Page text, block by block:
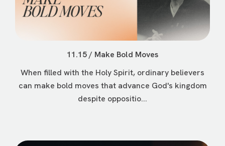
11.15 / Make Bold Moves
When filled with the Holy Spirit, ordinary believers
can make bold moves that advance God's kingdom
despite oppositio...